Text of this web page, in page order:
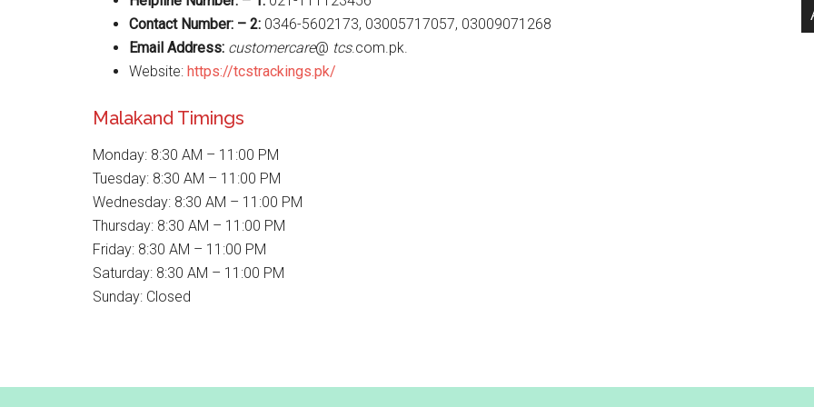
Contact Number: – 2: 0346-5602173, 03005717057, 03009071268
Email Address: customercare@ tcs.com.pk.
Website: https://tcstrackings.pk/
Malakand Timings
Monday: 8:30 AM – 11:00 PM
Tuesday: 8:30 AM – 11:00 PM
Wednesday: 8:30 AM – 11:00 PM
Thursday: 8:30 AM – 11:00 PM
Friday: 8:30 AM – 11:00 PM
Saturday: 8:30 AM – 11:00 PM
Sunday: Closed